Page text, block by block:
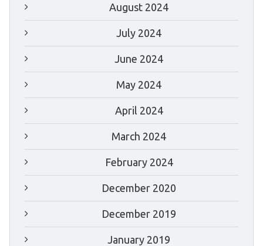
August 2024
July 2024
June 2024
May 2024
April 2024
March 2024
February 2024
December 2020
December 2019
January 2019